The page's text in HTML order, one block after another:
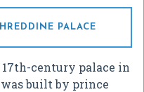
PALACE
17th-century palace in
built by prince